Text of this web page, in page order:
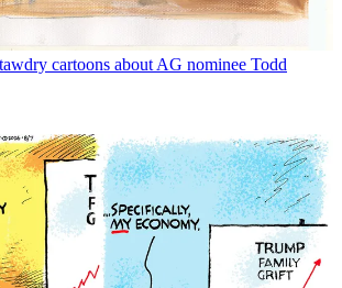
cartoons about AG nominee Todd